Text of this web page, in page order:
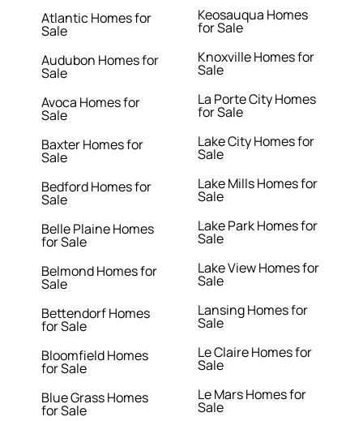
Atlantic Homes for
Sale
Audubon Homes for
Sale
Avoca Homes for
Sale
Baxter Homes for
Sale
Bedford Homes for
Sale
Belle Plaine Homes
for Sale
Belmond Homes for
Sale
Bettendorf Homes
for Sale
Bloomfield Homes
for Sale
Blue Grass Homes
for Sale
Keosauqua Homes
for Sale
Knoxville Homes for
Sale
La Porte City Homes
for Sale
Lake City Homes for
Sale
Lake Mills Homes for
Sale
Lake Park Homes for
Sale
Lake View Homes for
Sale
Lansing Homes for
Sale
Le Claire Homes for
Sale
Le Mars Homes for
Sale